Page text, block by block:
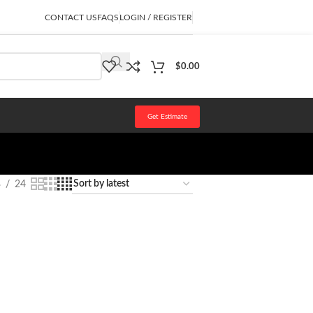
CONTACT USFAQS LOGIN / REGISTER
$0.00
Get Estimate
24